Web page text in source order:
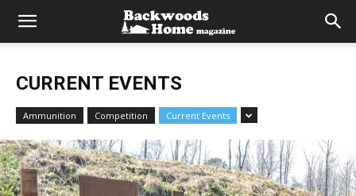
CURRENT EVENTS
Ammunition Competition Current Events